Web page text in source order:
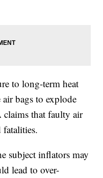
to long-term heat
bags to explode
that faulty air
fatalities.
subject inflators may
lead to over-